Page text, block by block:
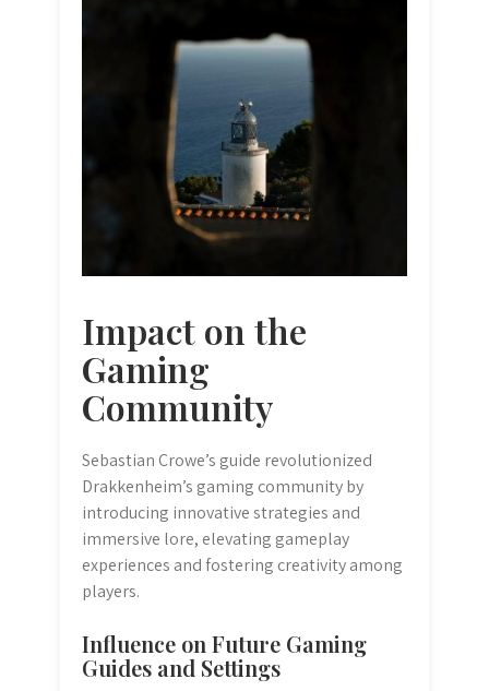
Impact on the
Gaming
Community
Sebastian Crowe’s guide revolutionized
Drakkenheim’s gaming community by
introducing innovative strategies and
immersive lore, elevating gameplay
experiences and fostering creativity among
players.
Influence on Future Gaming
Guides and Settings